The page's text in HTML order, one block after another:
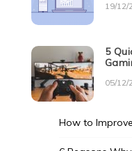
19/12/
5
05/12/
How to